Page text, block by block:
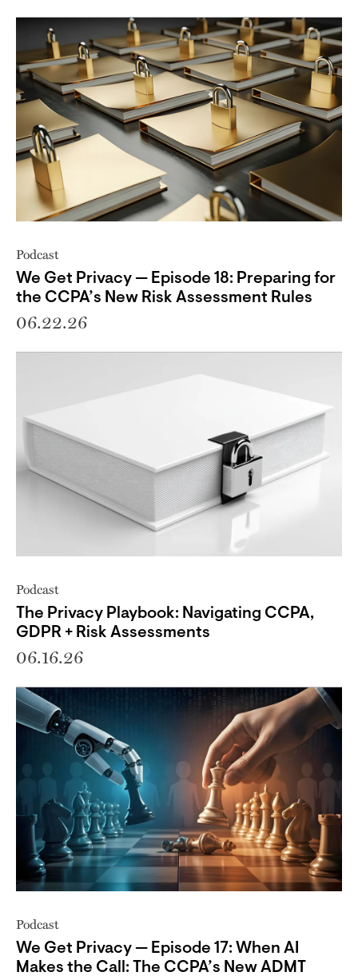
Podcast
We Get Privacy — Episode 18: Preparing for
the CCPA’s New Risk Assessment Rules
06.22.26
Podcast
The Privacy Playbook: Navigating CCPA,
GDPR + Risk Assessments
06.16.26
Podcast
We Get Privacy — Episode 17: When AI
Makes the Call: The CCPA’s New ADMT